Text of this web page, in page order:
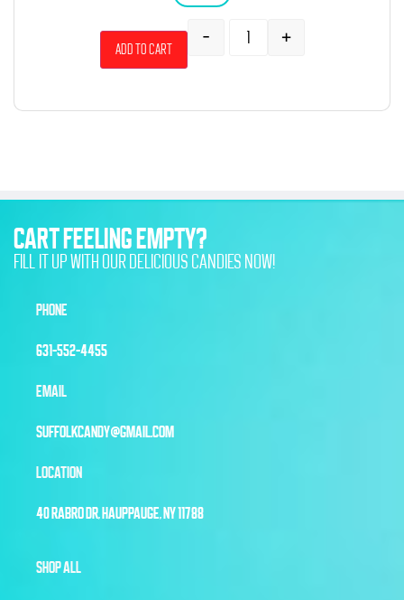
- +
Add to cart
CART FEELING EMPTY?
FILL IT UP WITH OUR DELICIOUS CANDIES NOW!
PHONE
631-552-4455
EMAIL
SUFFOLKCANDY@GMAIL.COM
LOCATION
40 RABRO DR, HAUPPAUGE, NY 11788
SHOP ALL